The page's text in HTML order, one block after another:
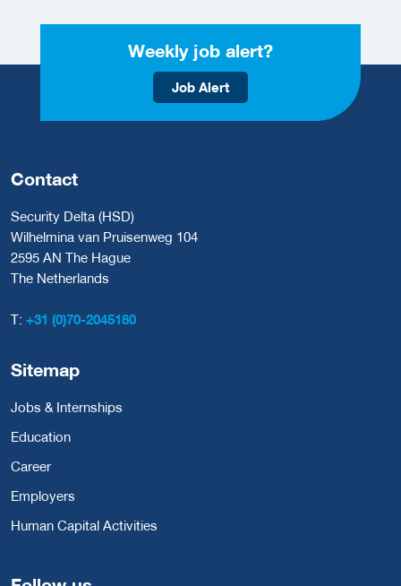
Weekly job alert?
Job Alert
Contact
Security Delta (HSD)
Wilhelmina van Pruisenweg 104
2595 AN The Hague
The Netherlands
T: +31 (0)70-2045180
Sitemap
Jobs & Internships
Education
Career
Employers
Human Capital Activities